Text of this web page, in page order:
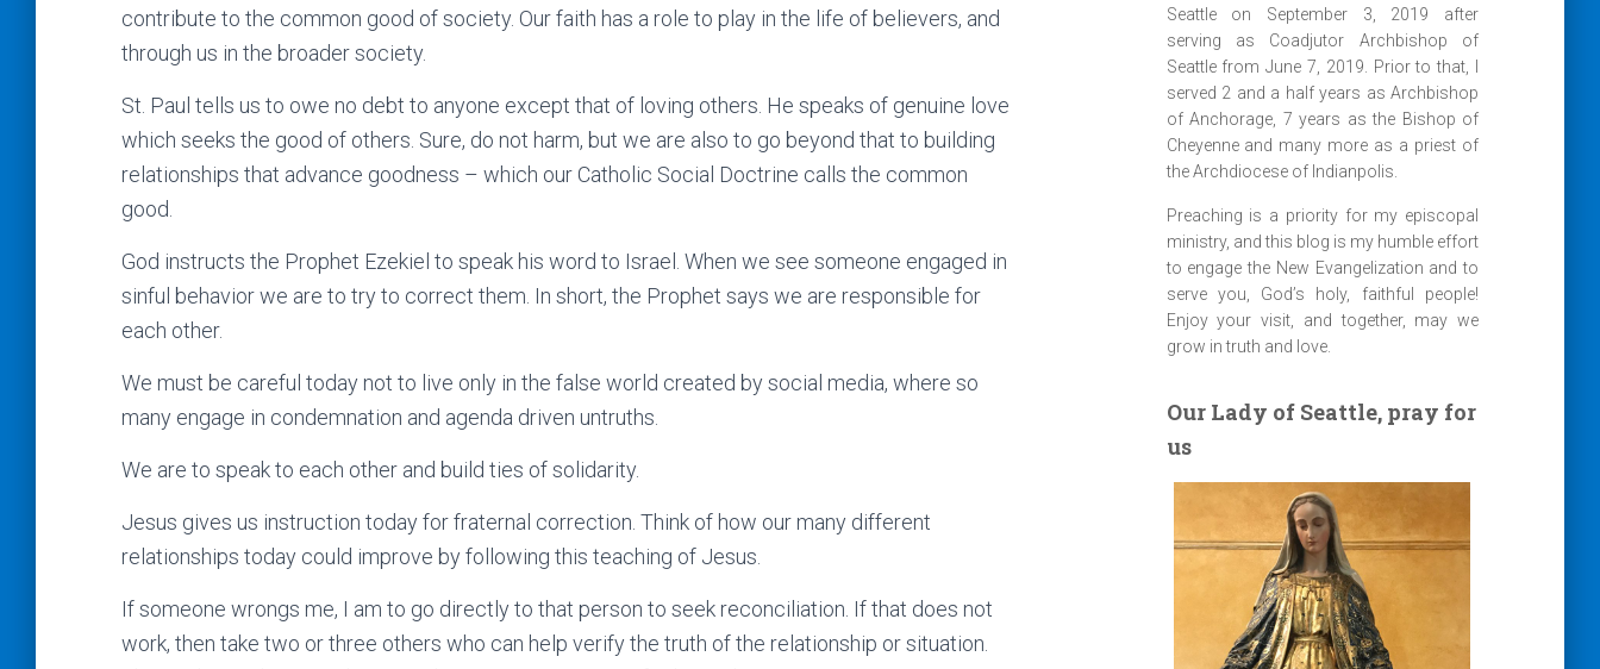
contribute to the common good of society. Our faith has a role to play in the life of believers, and
through us in the broader society.
St. Paul tells us to owe no debt to anyone except that of loving others. He speaks of genuine love
which seeks the good of others. Sure, do not harm, but we are also to go beyond that to building
relationships that advance goodness – which our Catholic Social Doctrine calls the common
good.
God instructs the Prophet Ezekiel to speak his word to Israel. When we see someone engaged in
sinful behavior we are to try to correct them. In short, the Prophet says we are responsible for
each other.
We must be careful today not to live only in the false world created by social media, where so
many engage in condemnation and agenda driven untruths.
We are to speak to each other and build ties of solidarity.
Jesus gives us instruction today for fraternal correction. Think of how our many different
relationships today could improve by following this teaching of Jesus.
If someone wrongs me, I am to go directly to that person to seek reconciliation. If that does not
work, then take two or three others who can help verify the truth of the relationship or situation.
Seattle on September 3, 2019 after
serving as Coadjutor Archbishop of
Seattle from June 7, 2019. Prior to that, I
served 2 and a half years as Archbishop
of Anchorage, 7 years as the Bishop of
Cheyenne and many more as a priest of
the Archdiocese of Indianpolis.
Preaching is a priority for my episcopal
ministry, and this blog is my humble effort
to engage the New Evangelization and to
serve you, God’s holy, faithful people!
Enjoy your visit, and together, may we
grow in truth and love.
Our Lady of Seattle, pray for
us